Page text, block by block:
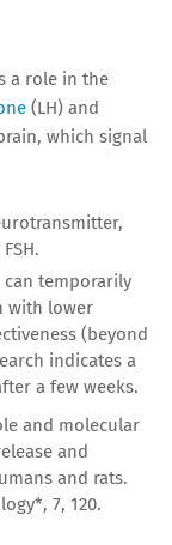
a role in the
(LH) and
which signal
can temporarily
with lower
(beyond
indicates a
a few weeks.
and molecular
and
and rats.
7, 120.